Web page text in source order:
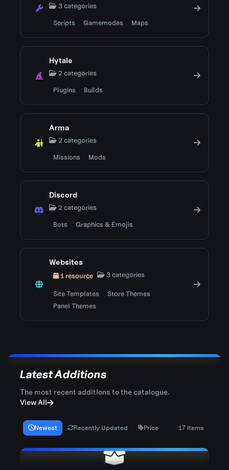
3 categories
Scripts
Gamemodes Maps
Hytale
2 categories
Plugins
Builds
Arma
2 categories
Missions
Mods
Discord
2 categories
Bots
Graphics & Emojis
Websites
1 resource 3 categories
Site Templates
Store Themes
Panel Themes
Latest Additions
The most recent additions to the catalogue.
View All
Newest Recently Updated Price 17 items